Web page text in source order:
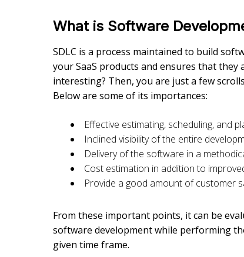
What is Software
SDLC is a process maintained to build
your SaaS products and ensures that
interesting? Then, you are just a few
Below are some of its importances:
Effective estimating, scheduling, and
Inclined visibility of the entire
Delivery of the software in a
Cost estimation in addition to
Provide a good amount of customer
From these important points, it can be
software development while performing
given time frame.